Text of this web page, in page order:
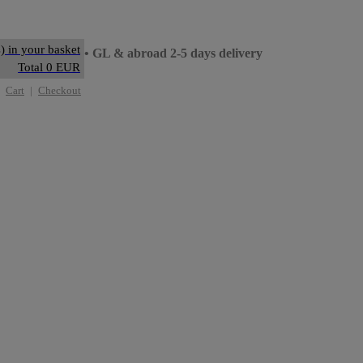
in your basket
Total 0 EUR
Cart | Checkout
delivery
• GL & abroad 2-5 days delivery